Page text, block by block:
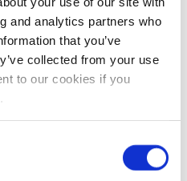
and analytics partners who
that you’ve
collected from your use
to our cookies if you